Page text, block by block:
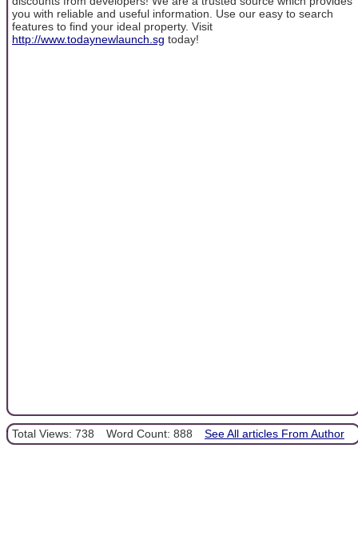
you with reliable and useful information. Use our easy to search
features to find your ideal property. Visit
http://www.todaynewlaunch.sg today!
Total Views: 738 Word Count: 888 See All articles From Author